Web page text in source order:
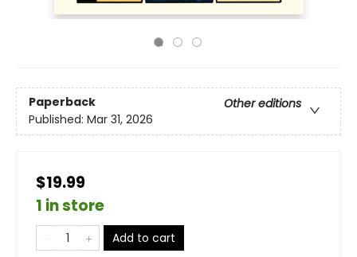
Paperback
Other editions
Published: Mar 31, 2026
$19.99
1 in store
Add to cart